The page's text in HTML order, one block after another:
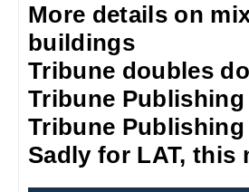
More details on
buildings
Tribune doubles
Tribune
Tribune
Sadly for LAT, this